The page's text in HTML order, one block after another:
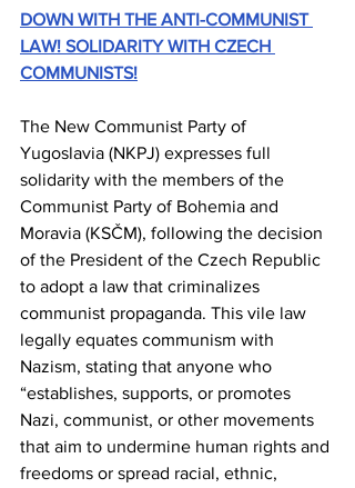
DOWN WITH THE ANTI-COMMUNIST
LAW! SOLIDARITY WITH CZECH
COMMUNISTS!
The New Communist Party of
Yugoslavia (NKPJ) expresses full
solidarity with the members of the
Communist Party of Bohemia and
Moravia (KSČM), following the decision
of the President of the Czech Republic
to adopt a law that criminalizes
communist propaganda. This vile law
legally equates communism with
Nazism, stating that anyone who
“establishes, supports, or promotes
Nazi, communist, or other movements
that aim to undermine human rights and
freedoms or spread racial, ethnic,